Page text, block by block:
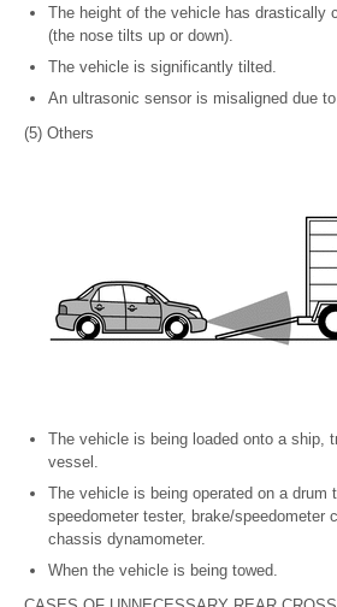
The height of the vehicle has drastically
(the nose tilts up or down).
The vehicle is significantly tilted.
An ultrasonic sensor is misaligned due
(5) Others
The vehicle is being loaded onto a ship,
vessel.
The vehicle is being operated on a drum
speedometer tester, brake/speedometer
chassis dynamometer.
When the vehicle is being towed.